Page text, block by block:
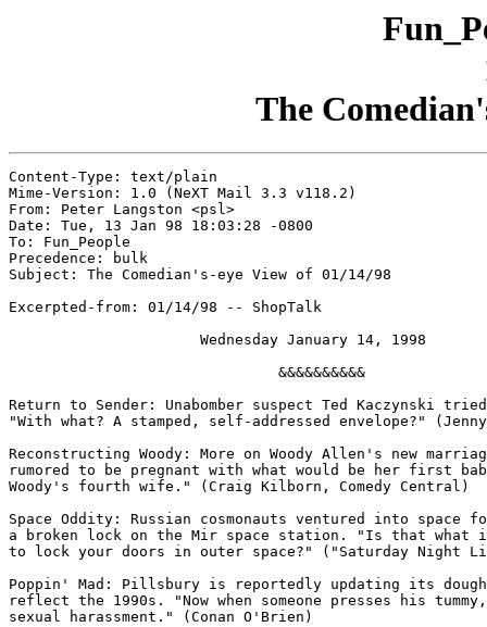
The
Content-Type: text/plain
Mime-Version: 1.0 (NeXT Mail 3.3 v118.2)
From: Peter Langston <psl>
Date: Tue, 13 Jan 98 18:03:28 -0800
To: Fun_People
Precedence: bulk
Subject: The Comedian's-eye View of 01/14/98
Excerpted-from: 01/14/98 -- ShopTalk
                      Wednesday January 14, 1998
                               &&&&&&&&&&
Return to Sender: Unabomber suspect Ted Kaczynski
"With what? A stamped, self-addressed envelope?"
Reconstructing Woody: More on Woody Allen's new
rumored to be pregnant with what would be her first
Woody's fourth wife." (Craig Kilborn, Comedy Central)
Space Oddity: Russian cosmonauts ventured into
a broken lock on the Mir space station. "Is that what
to lock your doors in outer space?" ("Saturday Night
Poppin' Mad: Pillsbury is reportedly updating its
reflect the 1990s. "Now when someone presses his
sexual harassment." (Conan O'Brien)